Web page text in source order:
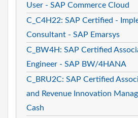
User - SAP Commerce Cloud
C_C4H22: SAP Certified -
Consultant - SAP Emarsys
C_BW4H: SAP Certified
Engineer - SAP BW/4HANA
C_BRU2C: SAP Certified
and Revenue Innovation
Cash